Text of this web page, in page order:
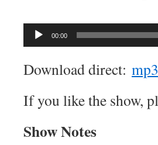
Player
00:00
Download direct:
If you like the show,
Show Notes